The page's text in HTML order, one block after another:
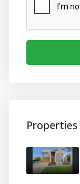
Properties